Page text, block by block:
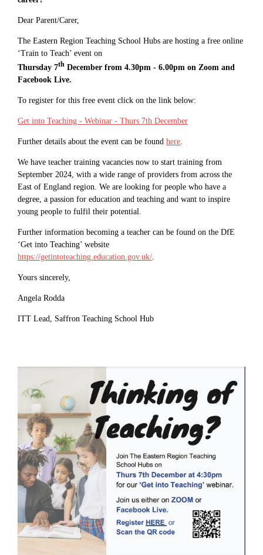
Dear Parent/Carer,
The Eastern Region Teaching School Hubs are hosting a free online
‘Train to Teach’ event on
Thursday 7th December from 4.30pm - 6.00pm on Zoom and
Facebook Live.
To register for this free event click on the link below:
Get into Teaching - Webinar - Thurs 7th December
Further details about the event can be found here
We have teacher training vacancies now to start training from
September 2024, with a wide range of providers from across the
East of England region. We are looking for people who have a
degree, a passion for education and teaching and want to inspire
young people to fulfil their potential.
Further information becoming a teacher can be found on the DfE
‘Get into Teaching’ website
https://getintoteaching.education.gov.uk/
Yours sincerely,
Angela Rodda
ITT Lead, Saffron Teaching School Hub